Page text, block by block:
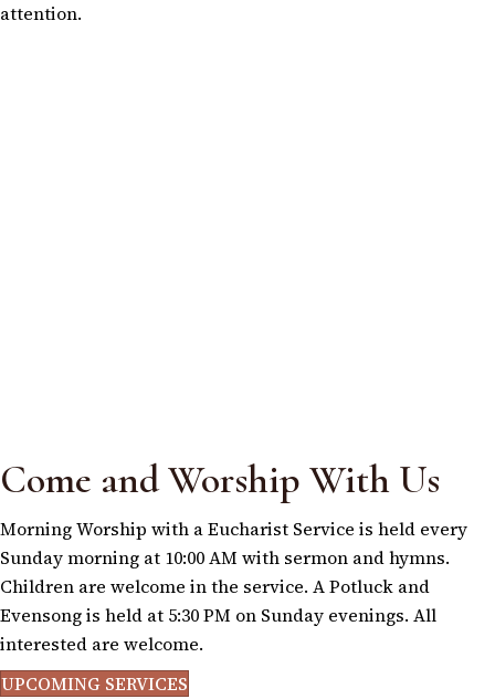
attention.
Come and Worship With Us
Morning Worship with a Eucharist Service is held every
Sunday morning at 10:00 AM with sermon and hymns.
Children are welcome in the service. A Potluck and
Evensong is held at 5:30 PM on Sunday evenings. All
interested are welcome.
UPCOMING SERVICES